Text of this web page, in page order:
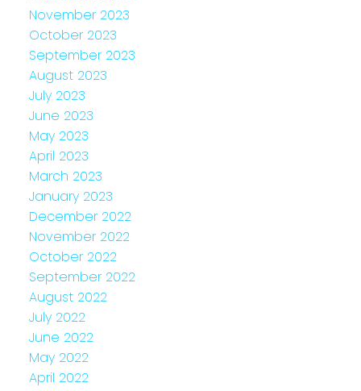
November 2023
October 2023
September 2023
August 2023
July 2023
June 2023
May 2023
April 2023
March 2023
January 2023
December 2022
November 2022
October 2022
September 2022
August 2022
July 2022
June 2022
May 2022
April 2022